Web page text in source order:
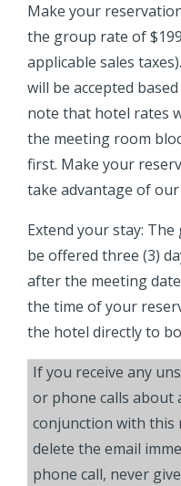
Make your
the group rate of
applicable sales
will be accepted
note that hotel rates
the meeting room
first. Make your
take advantage of
Extend your stay:
be offered three (3)
after the meeting
the time of your
the hotel directly to
If you receive any
or phone calls about
conjunction with this
delete the email
phone call, never